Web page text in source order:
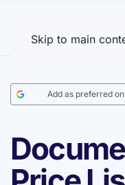
Skip to main
Add as preferred